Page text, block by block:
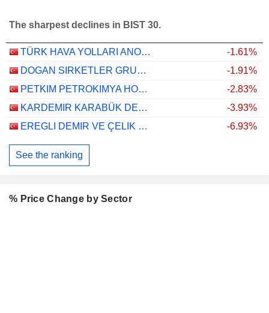
The sharpest declines in BIST 30.
TÜRK HAVA YOLLARI ANONIM ORTAKLIGI
-1.61%
DOGAN SIRKETLER GRUBU HOLDING
-1.91%
PETKIM PETROKIMYA HOLDING ANONIM SIRKETI
-2.83%
KARDEMIR KARABÜK DEMIR ÇELIK SANAYI VE TICARET
-3.93%
EREGLI DEMIR VE ÇELIK FABRIKALARI T.A.S.
-6.93%
See the ranking
% Price Change by Sector